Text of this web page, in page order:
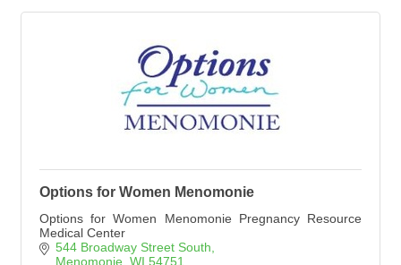
Options for Women Menomonie
Options for Women Menomonie Pregnancy Resource
Medical Center
544 Broadway Street South
Menomonie WI 54751